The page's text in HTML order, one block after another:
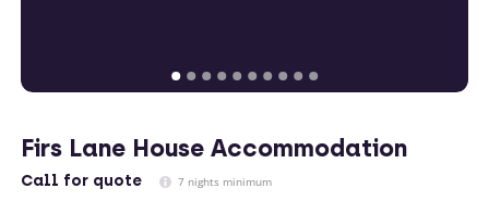
Firs Lane House Accommodation
Call for quote 7 nights minimum